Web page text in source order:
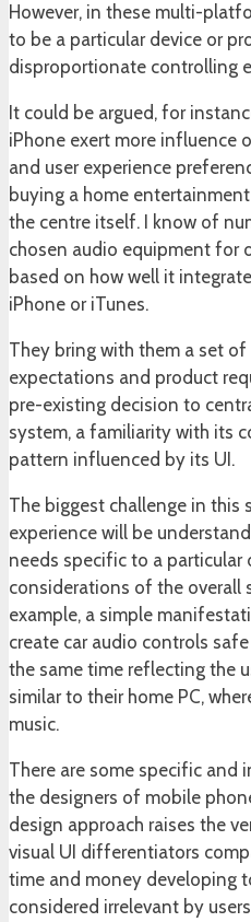
However, in these multi-
to be a particular device or
disproportionate controlling
It could be argued, for
iPhone exert more influence
and user experience
buying a home
the centre itself. I know of
chosen audio equipment for
based on how well it
iPhone or iTunes.
They bring with them a set of
expectations and product
pre-existing decision to
system, a familiarity with its
pattern influenced by its UI.
The biggest challenge in this
experience will be
needs specific to a particular
considerations of the overall
example, a simple
create car audio controls
the same time reflecting the
similar to their home PC,
music.
There are some specific
the designers of mobile
design approach raises the
visual UI differentiators
time and money developing
considered irrelevant by